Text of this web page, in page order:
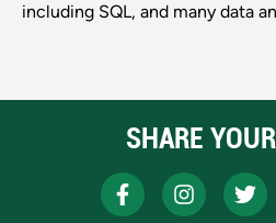
including SQL, and many data
SHARE